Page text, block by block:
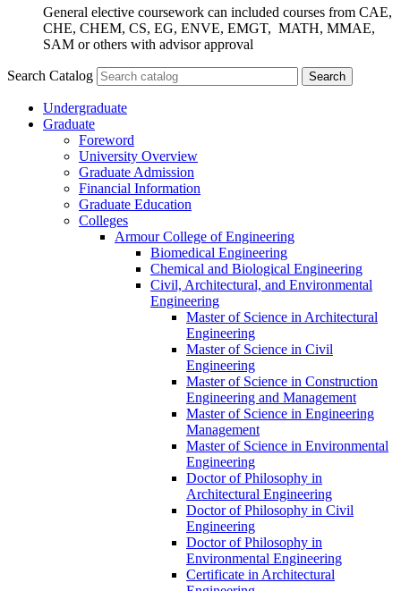
General elective coursework can included courses from CAE,
CHE, CHEM, CS, EG, ENVE, EMGT, MATH, MMAE,
SAM or others with advisor approval
Search Catalog
Undergraduate
Graduate
Foreword
University Overview
Graduate Admission
Financial Information
Graduate Education
Colleges
Armour College of Engineering
Biomedical Engineering
Chemical and Biological Engineering
Civil, Architectural, and Environmental
Engineering
Master of Science in Architectural
Engineering
Master of Science in Civil
Engineering
Master of Science in Construction
Engineering and Management
Master of Science in Engineering
Management
Master of Science in Environmental
Engineering
Doctor of Philosophy in
Architectural Engineering
Doctor of Philosophy in Civil
Engineering
Doctor of Philosophy in
Environmental Engineering
Certificate in Architectural